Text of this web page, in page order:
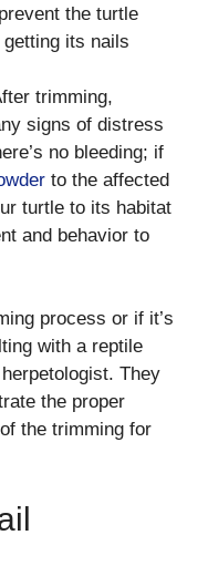
the turtle
its nails
trimming,
signs of distress
no bleeding; if
to the affected
turtle to its habitat
and behavior to
process or if it’s
with a reptile
They
the proper
the trimming for